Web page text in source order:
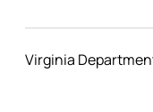
Virginia